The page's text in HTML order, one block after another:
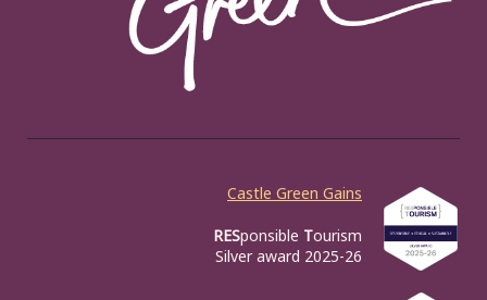
Castle Green Gains
RESponsible Tourism
Silver award 2025-26